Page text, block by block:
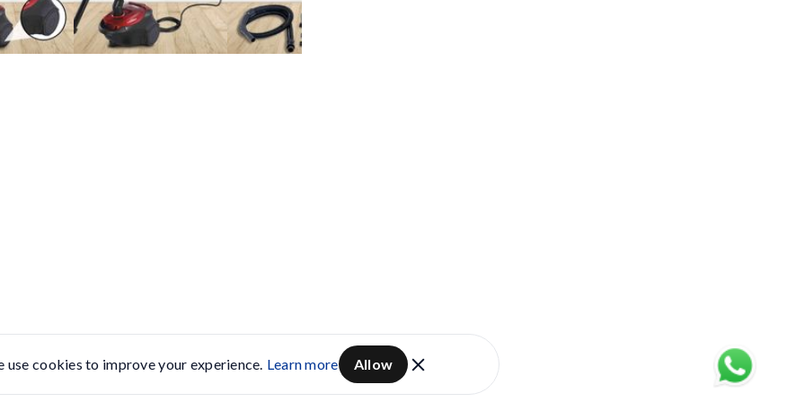
use cookies to improve your experience. Learn more Allow